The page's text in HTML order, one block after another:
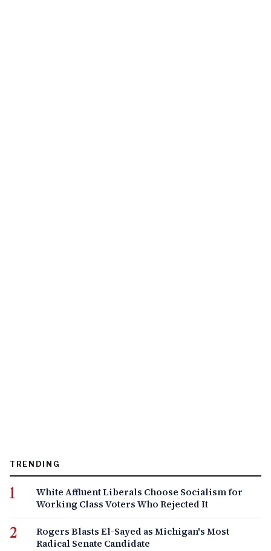
TRENDING
White Affluent Liberals Choose Socialism for
Working Class Voters Who Rejected It
Rogers Blasts El-Sayed as Michigan's Most
Radical Senate Candidate